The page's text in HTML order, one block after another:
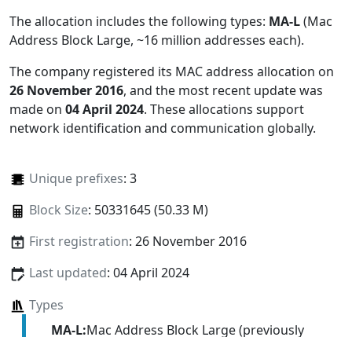
The allocation includes the following types: MA-L(Mac
Address Block Large, ~16 million addresses each).
The company registered its MAC address allocation on
26 November 2016, and the most recent update was
made on 04 April 2024. These allocations support
network identification and communication globally.
Unique prefixes: 3
Block Size: 50331645 (50.33 M)
First registration: 26 November 2016
Last updated: 04 April 2024
Types
MA-L:Mac Address Block Large (previously